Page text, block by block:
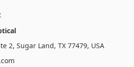
2, Sugar Land, TX 77479, USA